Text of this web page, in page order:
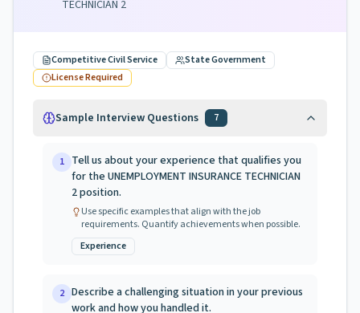
TECHNICIAN 2
Competitive Civil Service
State Government
License Required
Sample Interview Questions 7
1 Tell us about your experience that qualifies you
for the UNEMPLOYMENT INSURANCE TECHNICIAN
2 position.
Use specific examples that align with the job
requirements. Quantify achievements when possible.
Experience
2 Describe a challenging situation in your previous
work and how you handled it.